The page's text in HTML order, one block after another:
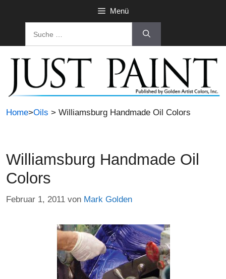
Menü
Home>Oils > Williamsburg Handmade Oil Colors
Williamsburg Handmade Oil
Colors
Februar 1, 2011 von Mark Golden